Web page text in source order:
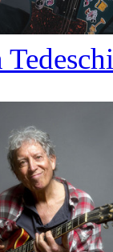
Tedeschi